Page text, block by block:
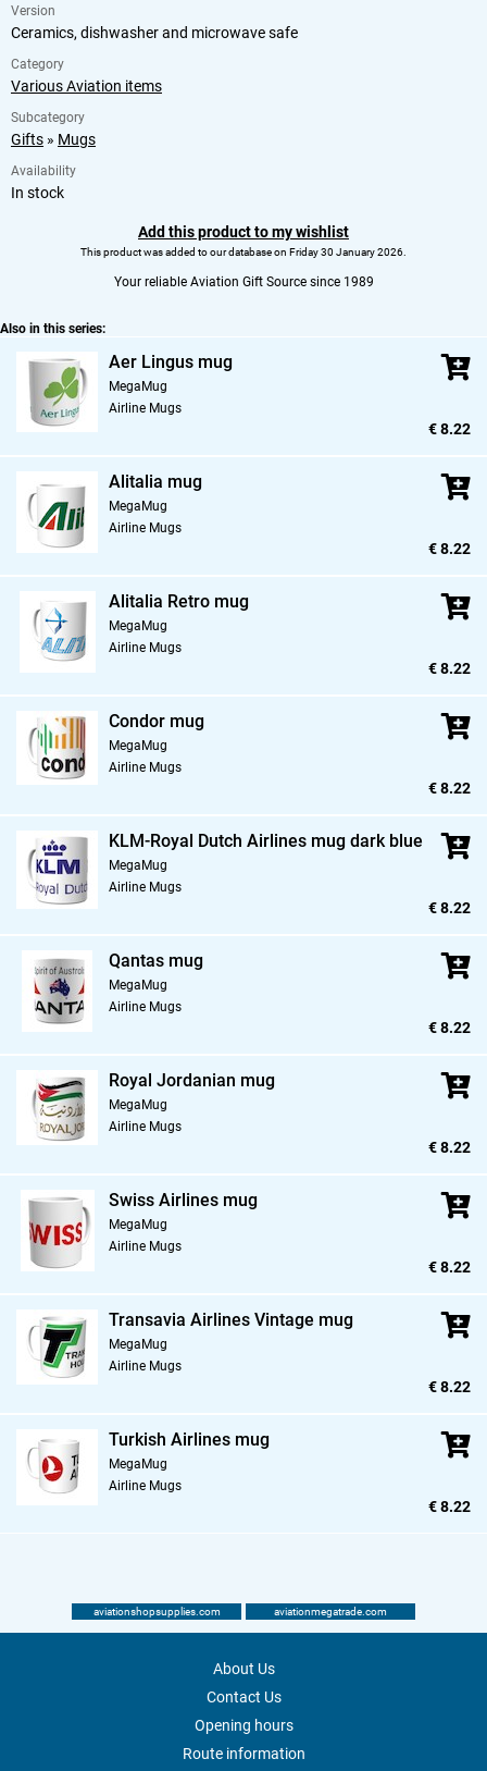
Version
Ceramics, dishwasher and microwave safe
Category
Various Aviation items
Subcategory
Gifts » Mugs
Availability
In stock
Add this product to my wishlist
This product was added to our database on Friday 30 January 2026.
Your reliable Aviation Gift Source since 1989
Also in this series:
Aer Lingus mug
MegaMug
Airline Mugs
€ 8.22
Alitalia mug
MegaMug
Airline Mugs
€ 8.22
Alitalia Retro mug
MegaMug
Airline Mugs
€ 8.22
Condor mug
MegaMug
Airline Mugs
€ 8.22
KLM-Royal Dutch Airlines mug dark blue
MegaMug
Airline Mugs
€ 8.22
Qantas mug
MegaMug
Airline Mugs
€ 8.22
Royal Jordanian mug
MegaMug
Airline Mugs
€ 8.22
Swiss Airlines mug
MegaMug
Airline Mugs
€ 8.22
Transavia Airlines Vintage mug
MegaMug
Airline Mugs
€ 8.22
Turkish Airlines mug
MegaMug
Airline Mugs
€ 8.22
aviationshopsupplies.com aviationmegatrade.com
About Us
Contact Us
Opening hours
Route information